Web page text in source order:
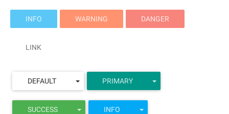
INFO WARNING DANGER
LINK
DEFAULT PRIMARY
SUCCESS INFO